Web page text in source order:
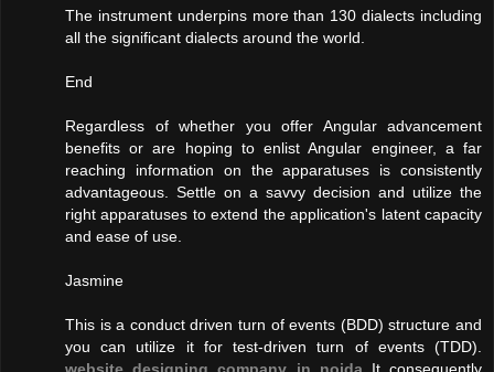
The instrument underpins more than 130 dialects including
all the significant dialects around the world.
End
Regardless of whether you offer Angular advancement
benefits or are hoping to enlist Angular engineer, a far
reaching information on the apparatuses is consistently
advantageous. Settle on a savvy decision and utilize the
right apparatuses to extend the application's latent capacity
and ease of use.
Jasmine
This is a conduct driven turn of events (BDD) structure and
you can utilize it for test-driven turn of events (TDD).